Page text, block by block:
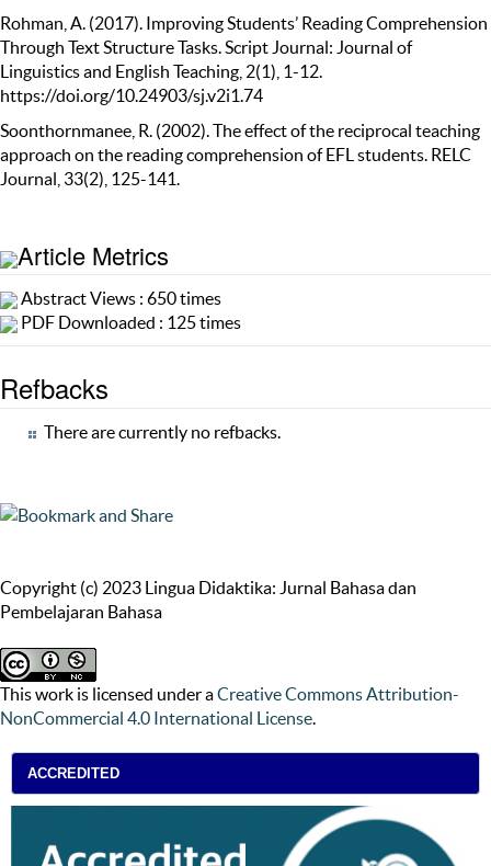
Rohman, A. (2017). Improving Students’ Reading Comprehension
Through Text Structure Tasks. Script Journal: Journal of
Linguistics and English Teaching, 2(1), 1-12.
https://doi.org/10.24903/sj.v2i1.74
Soonthornmanee, R. (2002). The effect of the reciprocal teaching
approach on the reading comprehension of EFL students. RELC
Journal, 33(2), 125-141.
Article Metrics
Abstract Views : 650 times
PDF Downloaded : 125 times
Refbacks
There are currently no refbacks.
Copyright (c) 2023 Lingua Didaktika: Jurnal Bahasa dan
Pembelajaran Bahasa
This work is licensed under aCreative Commons Attribution-
NonCommercial 4.0 International License.
ACCREDITED